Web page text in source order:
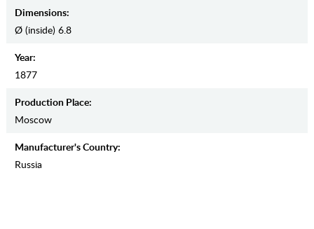
Dimensions:
Ø (inside) 6.8
Year:
1877
Production Place:
Moscow
Manufaсturer's Country:
Russia